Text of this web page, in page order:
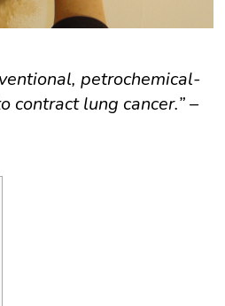
petrochemical-
contract lung cancer.” –